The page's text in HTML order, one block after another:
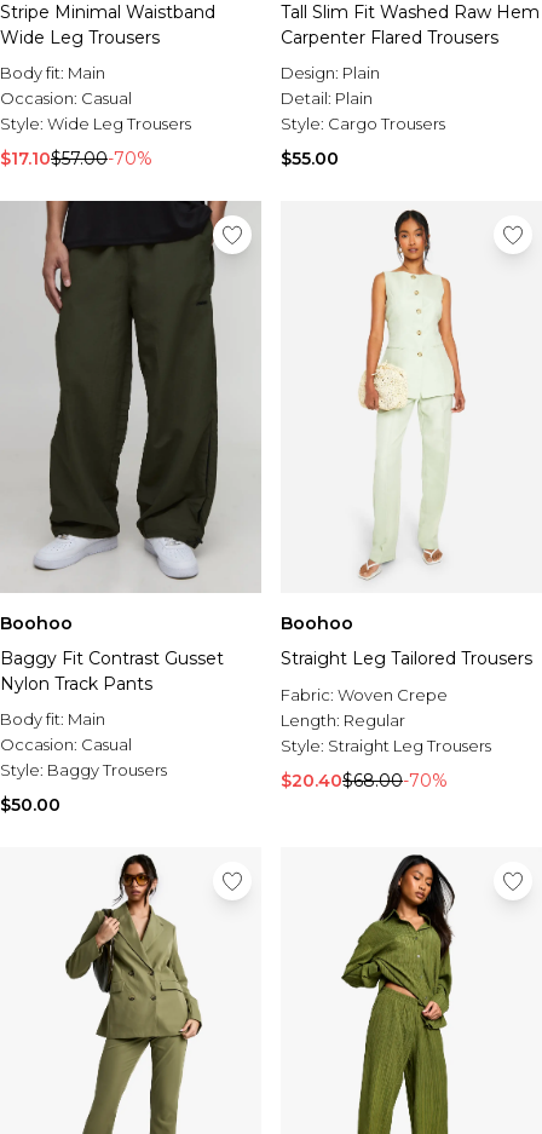
Stripe Minimal Waistband
Wide Leg Trousers
Body fit: Main
Occasion: Casual
Style: Wide Leg Trousers
$17.10$57.00-70%
Tall Slim Fit Washed Raw Hem
Carpenter Flared Trousers
Design: Plain
Detail: Plain
Style: Cargo Trousers
$55.00
Boohoo
Baggy Fit Contrast Gusset
Nylon Track Pants
Body fit: Main
Occasion: Casual
Style: Baggy Trousers
$50.00
Boohoo
Straight Leg Tailored Trousers
Fabric: Woven Crepe
Length: Regular
Style: Straight Leg Trousers
$20.40$68.00-70%